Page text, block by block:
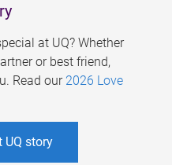
at UQ? Whether
or best friend,
Read our 2026 Love
UQ story